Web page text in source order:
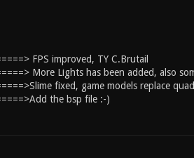
FPS improved, TY C.Brutail
More Lights has been added, also
fixed, game models replace
the bsp file :-)